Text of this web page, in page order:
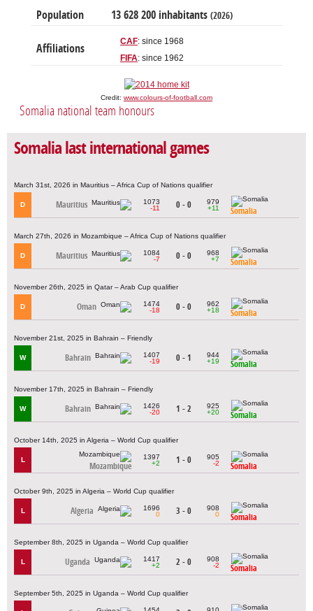
Population 13 628 200 inhabitants (2026)
Affiliations
CAF: since 1968
FIFA: since 1962
Credit: www.colours-of-football.com
Somalia national team honours
Somalia last international games
March 31st, 2026 in Mauritius – Africa Cup of Nations qualifier
D Mauritius
1073
-11
0 - 0
979
+11
Somalia
March 27th, 2026 in Mozambique – Africa Cup of Nations qualifier
D Mauritius
1084
-7
0 - 0
968
+7
Somalia
November 26th, 2025 in Qatar – Arab Cup qualifier
D Oman
1474
-18
0 - 0
962
+18
Somalia
November 21st, 2025 in Bahrain – Friendly
W Bahrain
1407
-19
0 - 1
944
+19
Somalia
November 17th, 2025 in Bahrain – Friendly
W Bahrain
1426
-20
1 - 2
925
+20
Somalia
October 14th, 2025 in Algeria – World Cup qualifier
L
Mozambique
1397
+2
1 - 0
905
-2
Somalia
October 9th, 2025 in Algeria – World Cup qualifier
L Algeria
1696
0
3 - 0
908
0
Somalia
September 8th, 2025 in Uganda – World Cup qualifier
L Uganda
1417
+2
2 - 0
908
-2
Somalia
September 5th, 2025 in Uganda – World Cup qualifier